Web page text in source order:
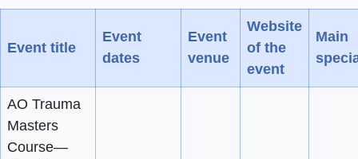
Event title
Event
dates
Event
venue
Website
of the
event
Main
AO Trauma
Masters
Course—